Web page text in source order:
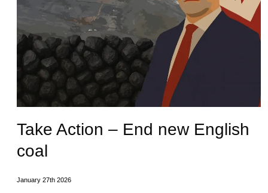
Take Action – End new English
coal
January 27th 2026